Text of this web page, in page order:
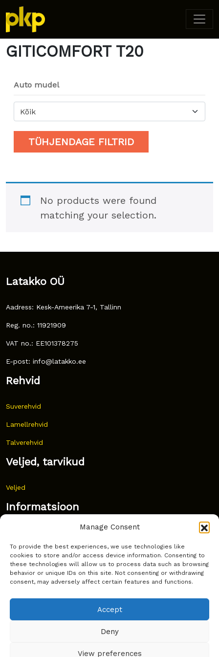
Manage Consent
To provide the best experiences, we use technologies like
cookies to store and/or access device information. Consenting to
these technologies will allow us to process data such as browsing
behavior or unique IDs on this site. Not consenting or withdrawing
consent, may adversely affect certain features and functions.
Accept
Deny
View preferences
Home/ Product Model / GITICOMFORT T20
GITICOMFORT T20
No products were found
matching your selection.
Auto mudel
Kõik
TÜHJENDAGE FILTRID
Latakko OÜ
Aadress: Kesk-Ameerika 7-1, Tallinn
Reg. no.: 11921909
VAT no.: EE101378275
E-post: info@latakko.ee
Rehvid
Suverehvid
Lamellrehvid
Talverehvid
Veljed, tarvikud
Veljed
Informatsioon
Korduma kippuvad küsimused
Kust osta?
Küpsiste poliitika
Copyright © Latakko 2024